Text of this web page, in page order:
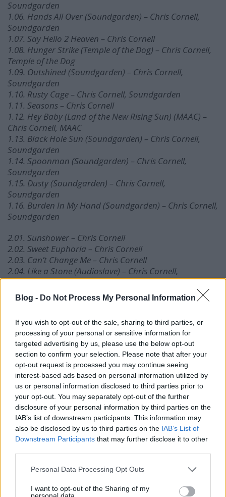
Blog - Do Not Process My Personal Information
If you wish to opt-out of the sale, sharing to third parties, or
processing of your personal or sensitive information for
targeted advertising by us, please use the below opt-out
section to confirm your selection. Please note that after your
opt-out request is processed you may continue seeing
interest-based ads based on personal information utilized by
us or personal information disclosed to third parties prior to
your opt-out. You may separately opt-out of the further
disclosure of your personal information by third parties on the
IAB’s list of downstream participants. This information may
also be disclosed by us to third parties on the IAB’s List of
Downstream Participants that may further disclose it to other
Please note that this website/app uses one or more Google
not limited to your visit or usage behaviour. You may click to
Personal Data Processing Opt Outs
I want to opt-out of the Sharing of my
personal data.
Soundgarden
1.06. Hands All Over (Soundgarden) – Chris Cornell,
Soundgarden
1.07. Say Hello 2 Heaven – Chris Cornell
1.08. Hunger Strike (Temple of the Dog) – Chris Cornell,
Temple of the Dog
1.09. Outshined (Soundgarden) – Chris Cornell,
Soundgarden
1.10. Rusty Cage – Chris Cornell, Soundgarden
1.11. Seasons – Chris Cornell
1.12. Hey Baby (Land of the New Rising Sun) (MAAC) –
Chris Cornell, MAAC
1.13. Black Hole Sun (Soundgarden) – Chris Cornell,
Soundgarden
1.14. Spoonman (Soundgarden) – Chris Cornell,
Soundgarden
1.15. Dusty (Soundgarden) – Chris Cornell,
Soundgarden
1.16. Burden In My Hand (Soundgarden) – Chris Cornell,
Soundgarden
2.01. Sunshower – Chris Cornell
2.02. Sweet Euphoria – Chris Cornell
2.03. Can’t Change Me – Chris Cornell
2.04. Like a Stone (Audioslave) – Chris Cornell,
Audioslave
2.05. Cochise (Audioslave) – Chris Cornell, Audioslave
2.06. Doesn’t Remind Me (Audioslave) – Chris Cornell,
2.07. Revelations (Audioslave) – Chris Cornell,
Audioslave
2.08. Shape of Things to Come (Audioslave) – Chris
Cornell, Audioslave
2.09. You Know My Name – Chris Cornell
2.10. Billie Jean – Chris Cornell
2.11. Long Gone (rock version) – Chris Cornell
2.12. Scream – Chris Cornell
2.13. Part of Me (Steve Aoki remix) – Chris Cornell
2.14. Ave Maria (with Eleven) – Chris Cornell
3.02. Whole Lotta Love (Chris Cornell) – Chris Cornell
3.04. Imagine (live acoustic) – Chris Cornell